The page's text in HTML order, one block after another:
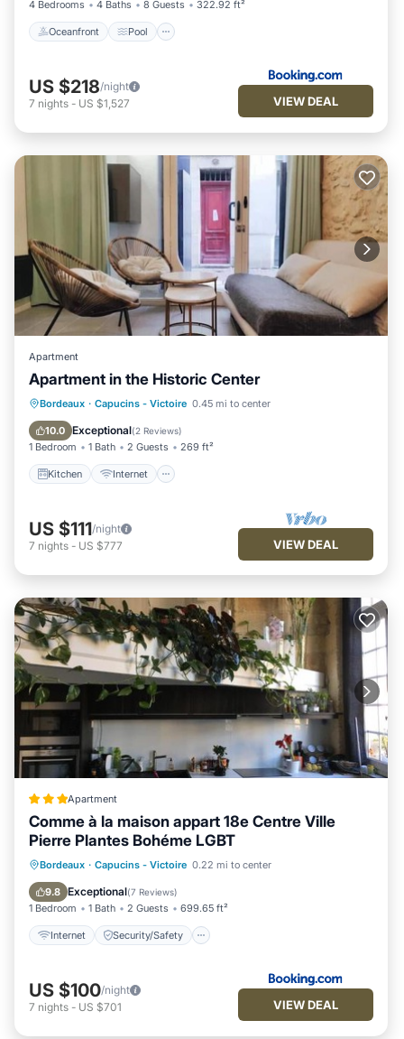
4 Bedrooms 4 Baths 8 Guests 322.92 ft²
Oceanfront Pool
US $218/night
7 nights - US $1,527 VIEW DEAL
Apartment
Apartment in the Historic Center
Bordeaux · Capucins - Victoire 0.45 mi to center
10.0 Exceptional(2 Reviews)
1 Bedroom 1 Bath 2 Guests 269 ft²
Kitchen Internet
Kitchen Internet
Child Friendly
Laundry
US $111/night
7 nights - US $777 VIEW DEAL
Apartment
Comme à la maison appart 18e Centre Ville
Pierre Plantes Bohéme LGBT
Bordeaux · Capucins - Victoire 0.22 mi to center
9.8 Exceptional(7 Reviews)
1 Bedroom 1 Bath 2 Guests 699.65 ft²
Internet Security/Safety
Internet
Security/Safety
Guest Services
US $100/night
7 nights - US $701 VIEW DEAL